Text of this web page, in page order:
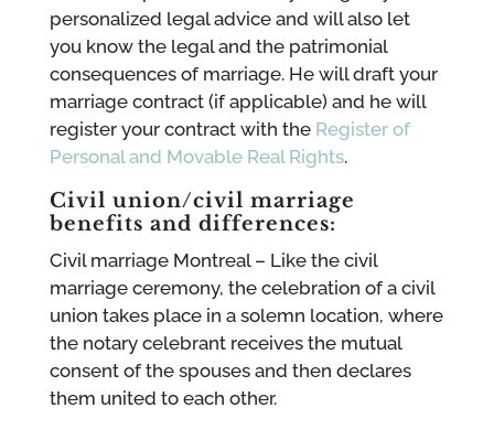
personalized legal advice and will also let
you know the legal and the patrimonial
consequences of marriage. He will draft your
marriage contract (if applicable) and he will
register your contract with the Register of
Personal and Movable Real Rights.
Civil union/civil marriage
benefits and differences:
Civil marriage Montreal – Like the civil
marriage ceremony, the celebration of a civil
union takes place in a solemn location, where
the notary celebrant receives the mutual
consent of the spouses and then declares
them united to each other.